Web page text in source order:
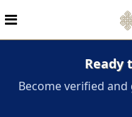
Ready
Become verified